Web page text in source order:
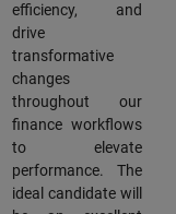
efficiency, and
drive
transformative
changes
throughout our
finance workflows
to elevate
performance. The
ideal candidate will